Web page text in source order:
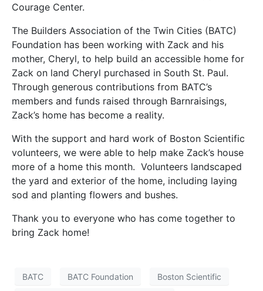
Courage Center.
The Builders Association of the Twin Cities (BATC)
Foundation has been working with Zack and his
mother, Cheryl, to help build an accessible home for
Zack on land Cheryl purchased in South St. Paul.
Through generous contributions from BATC’s
members and funds raised through Barnraisings,
Zack’s home has become a reality.
With the support and hard work of Boston Scientific
volunteers, we were able to help make Zack’s house
more of a home this month. Volunteers landscaped
the yard and exterior of the home, including laying
sod and planting flowers and bushes.
Thank you to everyone who has come together to
bring Zack home!
BATC BATC Foundation Boston Scientific